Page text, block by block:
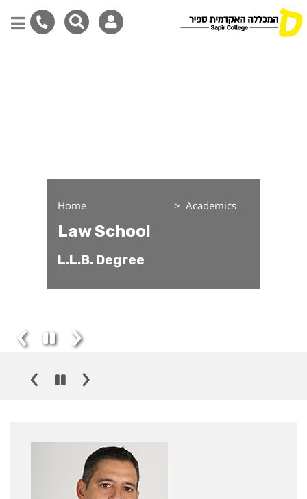
Home Academics
Law School
L.L.B. Degree